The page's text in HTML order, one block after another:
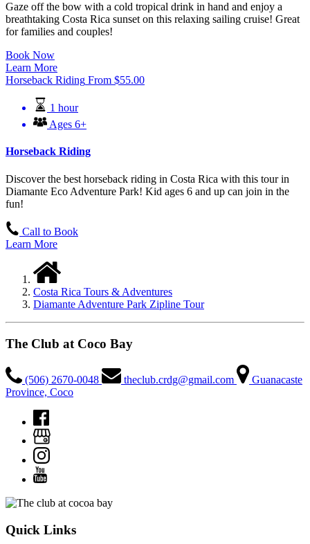
Gaze off the bow with a cold tropical drink in hand and enjoy a
breathtaking Costa Rica sunset on this relaxing sailing cruise! Great
for families and couples!
Book Now
Learn More
Horseback Riding From $55.00
1 hour
Ages 6+
Horseback Riding
Discover the best horseback riding in Costa Rica with this tour in
Diamante Eco Adventure Park! Kid ages 6 and up can join in the
fun!
Call to Book
Learn More
Costa Rica Tours & Adventures
Diamante Adventure Park Zipline Tour
The Club at Coco Bay
(506) 2670-0048 theclub.crdg@gmail.com
Guanacaste
Province, Coco
Quick Links